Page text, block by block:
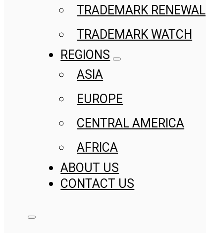
TRADEMARK RENEWAL
TRADEMARK WATCH
REGIONS
ASIA
EUROPE
CENTRAL AMERICA
AFRICA
ABOUT US
CONTACT US